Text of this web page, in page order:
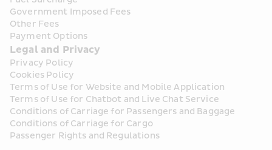
Government Imposed Fees
Other Fees
Payment Options
Legal and Privacy
Privacy Policy
Cookies Policy
Terms of Use for Website and Mobile Application
Terms of Use for Chatbot and Live Chat Service
Conditions of Carriage for Passengers and Baggage
Conditions of Carriage for Cargo
Passenger Rights and Regulations